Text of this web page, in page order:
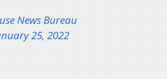
News Bureau
25, 2022